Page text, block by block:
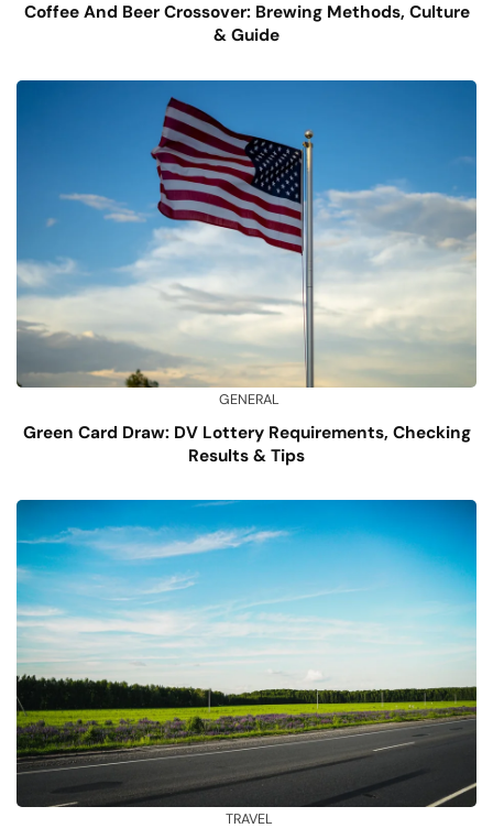
Coffee And Beer Crossover: Brewing Methods, Culture
& Guide
GENERAL
Green Card Draw: DV Lottery Requirements, Checking
Results & Tips
TRAVEL